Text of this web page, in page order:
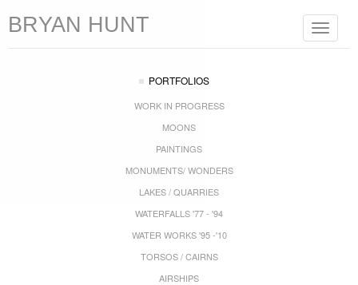
Toggle
BRYAN HUNT
PORTFOLIOS
WORK IN PROGRESS
MOONS
PAINTINGS
MONUMENTS/ WONDERS
LAKES / QUARRIES
WATERFALLS '77 - '94
WATER WORKS '95 -'10
TORSOS / CAIRNS
AIRSHIPS